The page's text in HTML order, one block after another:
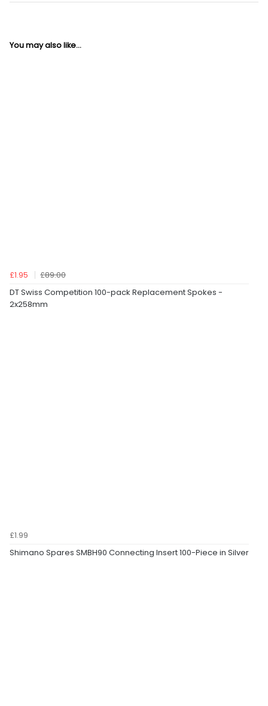
You may also like...
£1.95
£89.00
DT Swiss Competition 100-pack Replacement Spokes -
2x258mm
£1.99
Shimano Spares SMBH90 Connecting Insert 100-Piece in Silver